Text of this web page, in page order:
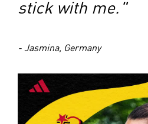
stick with me."
- Jasmina, Germany